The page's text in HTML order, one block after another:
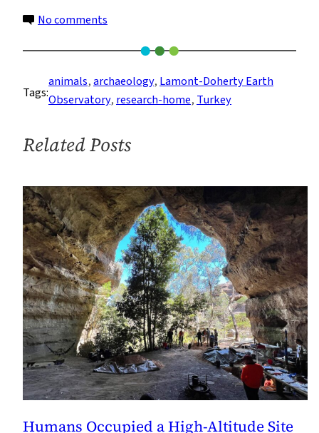
No comments
From
Hunting
to
in
Pee
Tags:
animals, archaeology, Lamont-Doherty Earth
Observatory, research-home, Turkey
Related Posts
Humans Occupied a High-Altitude Site